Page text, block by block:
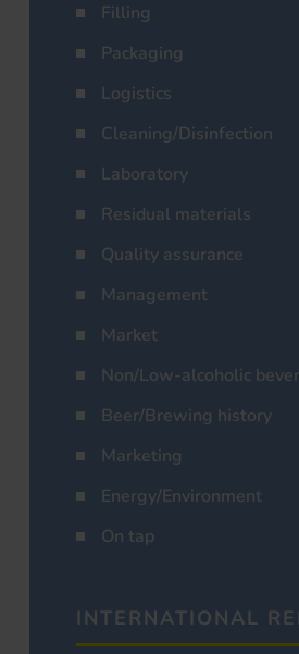
Filling
Packaging
Logistics
Cleaning/Disinfection
Laboratory
Residual materials
Quality assurance
Management
Market
Non/Low-alcoholic
Beer/Brewing history
Marketing
Energy/Environment
On tap
INTERNATIONAL